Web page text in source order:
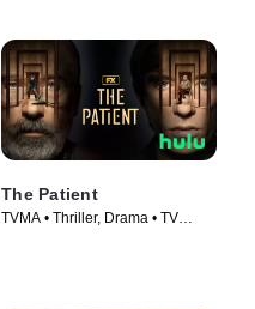
The Patient
TVMA • Thriller, Drama • TV